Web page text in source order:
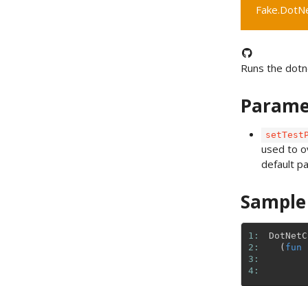
Runs the
used to
default
Sample
1:
2:
3:
4:
( fun